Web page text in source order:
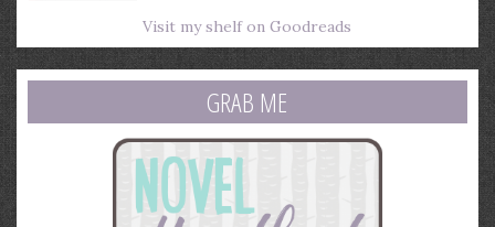
Visit my shelf on Goodreads
GRAB ME